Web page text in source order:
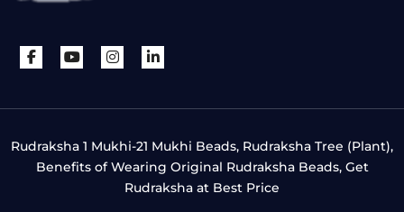
Rudraksha 1 Mukhi-21 Mukhi Beads, Rudraksha Tree (Plant),
Benefits of Wearing Original Rudraksha Beads, Get
Rudraksha at Best Price